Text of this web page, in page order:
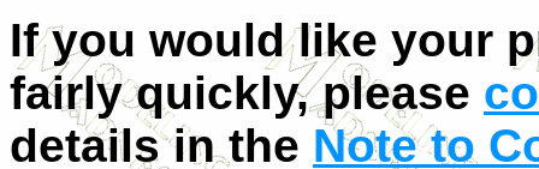
If you would like your
fairly quickly, please
details in the Note to